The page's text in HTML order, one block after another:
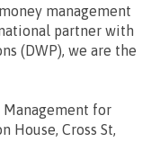
management
partner with
(DWP), we are the
for
House, Cross St,